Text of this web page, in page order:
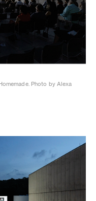
Photo by Alexa